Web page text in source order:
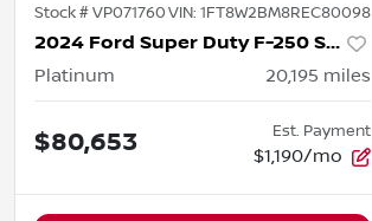
Stock #VP071760VIN: 1FT8W2BM8REC80098
2024 Ford Super Duty F-250 SRW
Platinum 20,195 miles
$80,653 Est. Payment
$1,190/mo